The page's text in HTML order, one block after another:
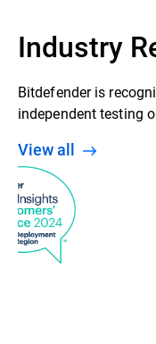
Industry
Bitdefender is
independent testing
View all